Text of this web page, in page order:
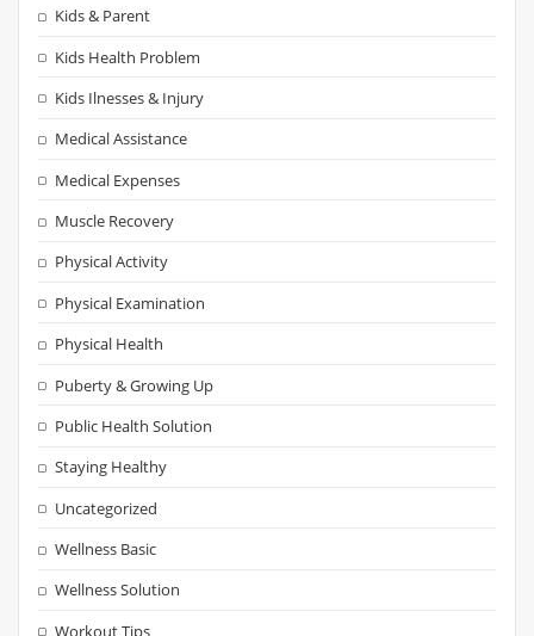
Kids & Parent
Kids Health Problem
Kids Ilnesses & Injury
Medical Assistance
Medical Expenses
Muscle Recovery
Physical Activity
Physical Examination
Physical Health
Puberty & Growing Up
Public Health Solution
Staying Healthy
Uncategorized
Wellness Basic
Wellness Solution
Workout Tips